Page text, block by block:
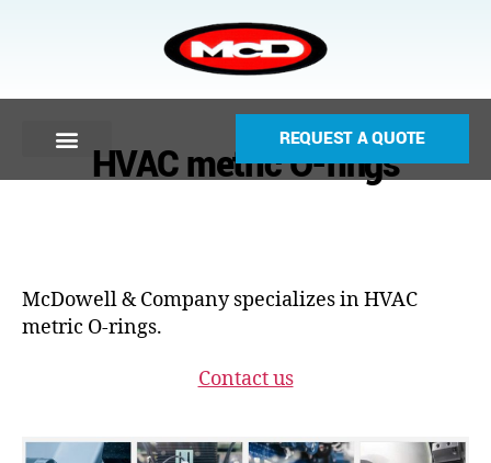
REQUEST A QUOTE
HVAC metric O-rings
McDowell & Company specializes in HVAC
metric O-rings.
Contact us